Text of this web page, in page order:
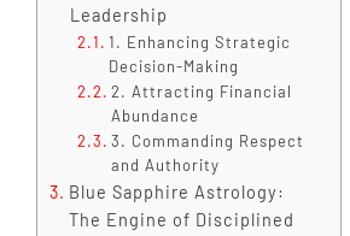
Leadership
1. Enhancing Strategic
Decision-Making
2. Attracting Financial
Abundance
3. Commanding Respect
and Authority
Blue Sapphire Astrology:
The Engine of Disciplined